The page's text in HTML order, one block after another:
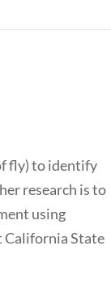
fly) to identify
research is to
using
California State